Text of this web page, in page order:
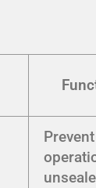
Prevent